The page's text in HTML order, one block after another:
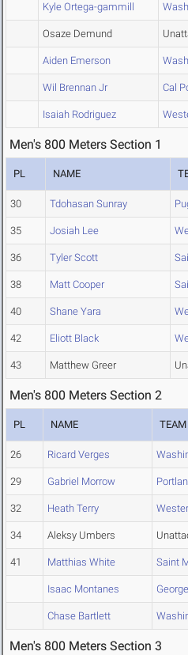
Kyle Ortega-gammill
Osaze Demund
Aiden Emerson
Wil Brennan Jr Cal
Isaiah Rodriguez
Men's 800 Meters Section 1
PL NAME
30 Tdohasan Sunray
35 Josiah Lee
36 Tyler Scott
38 Matt Cooper
40 Shane Yara
42 Eliott Black
43 Matthew Greer
Men's 800 Meters Section 2
PL NAME TEAM
26 Ricard Verges
29 Gabriel Morrow
32 Heath Terry
34 Aleksy Umbers
41 Matthias White Saint
Isaac Montanes
Chase Bartlett
Men's 800 Meters Section 3